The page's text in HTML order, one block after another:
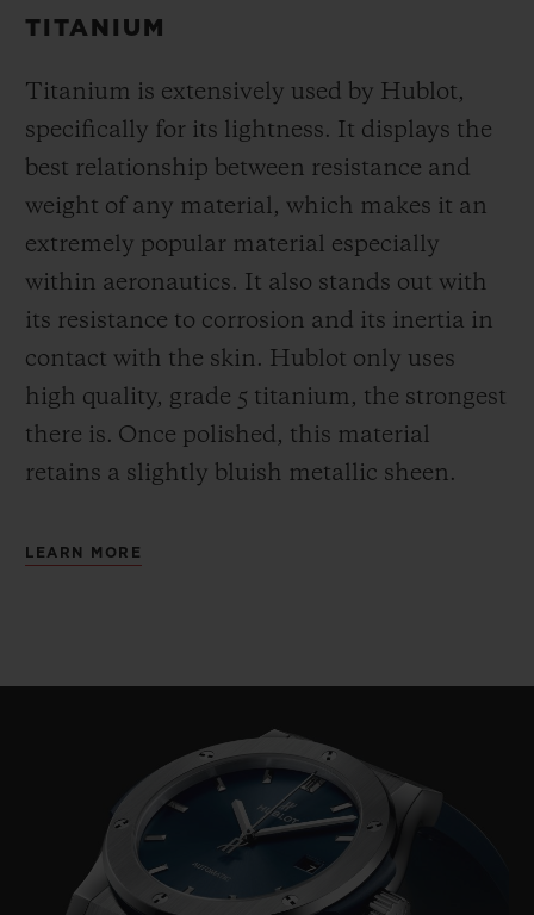
TITANIUM
Titanium is extensively used by Hublot,
specifically for its lightness. It displays the
best relationship between resistance and
weight of any material, which makes it an
extremely popular material especially
within aeronautics. It also stands out with
its resistance to corrosion and its inertia in
contact with the skin. Hublot only uses
high quality, grade 5 titanium, the strongest
there is. Once polished, this material
retains a slightly bluish metallic sheen.
LEARN MORE